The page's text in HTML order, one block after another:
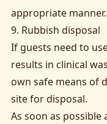
appropriate manner.
9. Rubbish disposal
If guests need to
results in clinical
own safe means of
site for disposal.
As soon as